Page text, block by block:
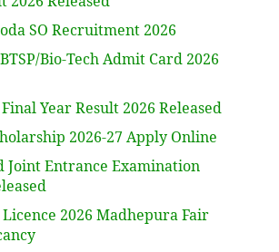
SO Recruitment 2026
Bio-Tech Admit Card 2026
Year Result 2026 Released
2026-27 Apply Online
Joint Entrance Examination
Licence 2026 Madhepura Fair